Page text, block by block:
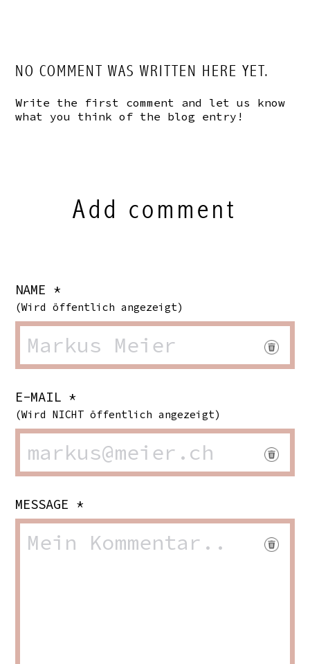
NO COMMENT WAS WRITTEN HERE YET.
Write the first comment and let us know
what you think of the blog entry!
Add comment
NAME *
(Wird öffentlich angezeigt)
E-MAIL *
(Wird NICHT öffentlich angezeigt)
MESSAGE *